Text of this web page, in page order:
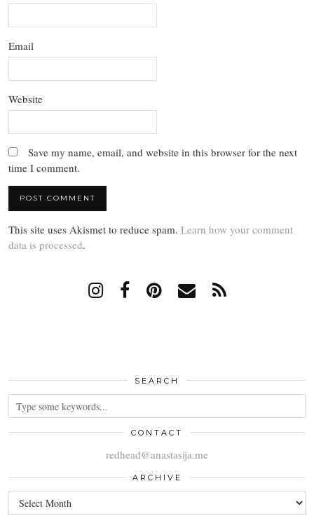
Email
Website
Save my name, email, and website in this browser for the next
time I comment.
This site uses Akismet to reduce spam. Learn how your comment
data is processed.
SEARCH
CONTACT
redhead@anastasija.me
ARCHIVE
ARCHIVE